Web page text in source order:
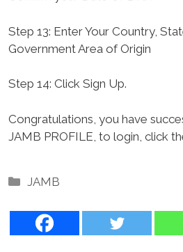
Step 13: Enter Your Country,
Government Area of Origin
Step 14: Click Sign Up.
Congratulations, you have
JAMB PROFILE, to login, click
Categories
JAMB